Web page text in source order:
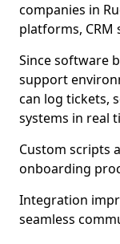
companies in
platforms, CRM
Since software
support
can log tickets,
systems in real
Custom scripts
onboarding
Integration
seamless